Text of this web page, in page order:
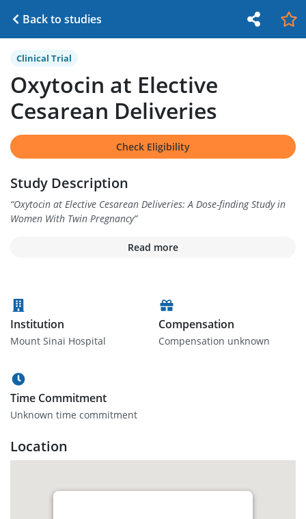
Back to studies
Clinical Trial
Oxytocin at Elective
Cesarean Deliveries
Check Eligibility
Study Description
“Oxytocin at Elective Cesarean Deliveries: A Dose-finding Study in
Women With Twin Pregnancy”
Read more
Institution
Mount Sinai Hospital
Compensation
Compensation unknown
Time Commitment
Unknown time commitment
Location